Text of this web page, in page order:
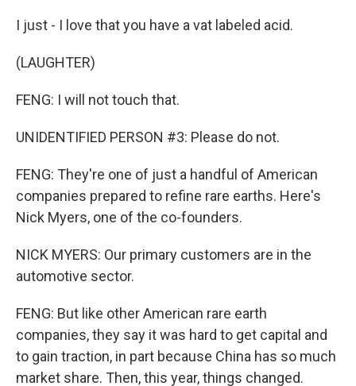
I just - I love that you have a vat labeled acid.
(LAUGHTER)
FENG: I will not touch that.
UNIDENTIFIED PERSON #3: Please do not.
FENG: They're one of just a handful of American
companies prepared to refine rare earths. Here's
Nick Myers, one of the co-founders.
NICK MYERS: Our primary customers are in the
automotive sector.
FENG: But like other American rare earth
companies, they say it was hard to get capital and
to gain traction, in part because China has so much
market share. Then, this year, things changed.